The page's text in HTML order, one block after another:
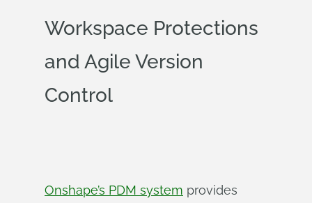
Workspace Protections
and Agile Version
Control
Onshape’s PDM system provides